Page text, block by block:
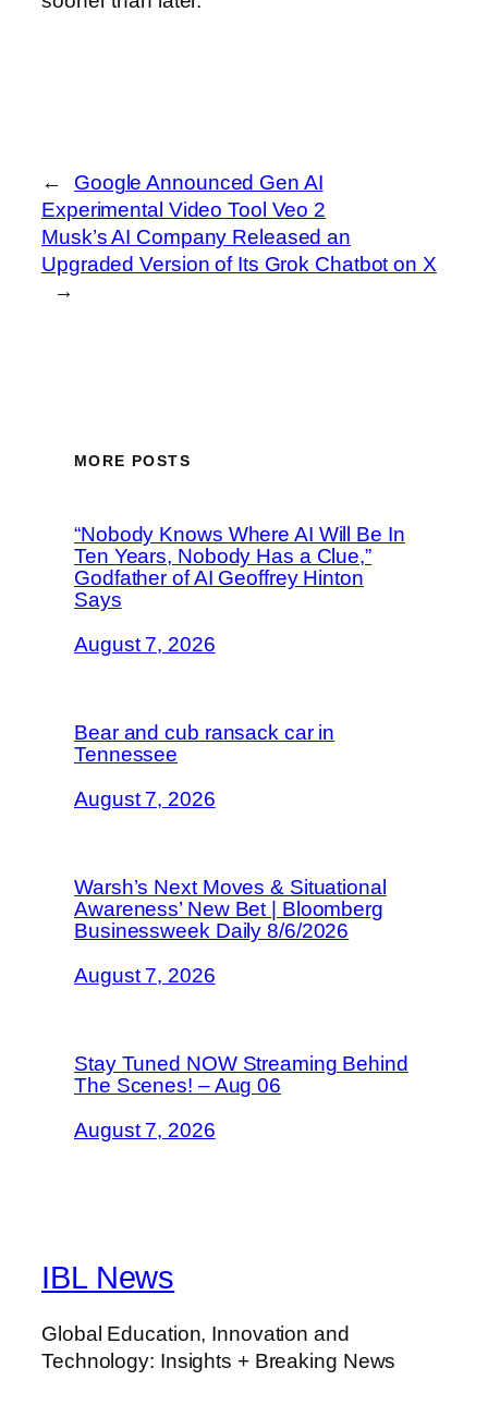
←
Google Announced Gen AI
Experimental Video Tool Veo 2
Musk’s AI Company Released an
Upgraded Version of Its Grok Chatbot on X
→
MORE POSTS
“Nobody Knows Where AI Will Be In
Ten Years, Nobody Has a Clue,”
Godfather of AI Geoffrey Hinton
Says
August 7, 2026
Bear and cub ransack car in
Tennessee
August 7, 2026
Warsh’s Next Moves & Situational
Awareness’ New Bet | Bloomberg
Businessweek Daily 8/6/2026
August 7, 2026
Stay Tuned NOW Streaming Behind
The Scenes! – Aug 06
August 7, 2026
IBL News
Global Education, Innovation and
Technology: Insights + Breaking News